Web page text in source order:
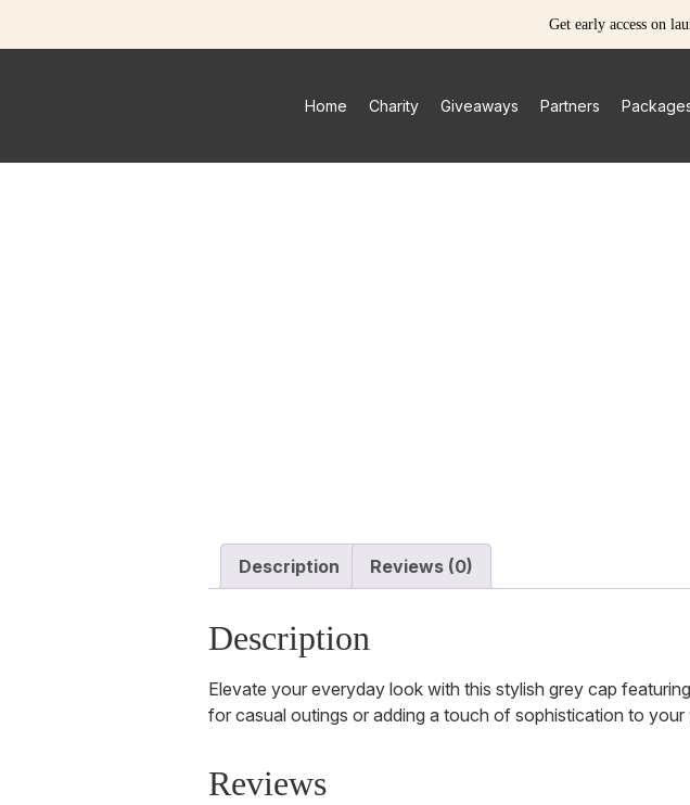
Get early access on
Home Charity Giveaways Partners
Description Reviews (0)
Description
Elevate your everyday look with this stylish grey cap
for casual outings or adding a touch of sophistication to your
Reviews